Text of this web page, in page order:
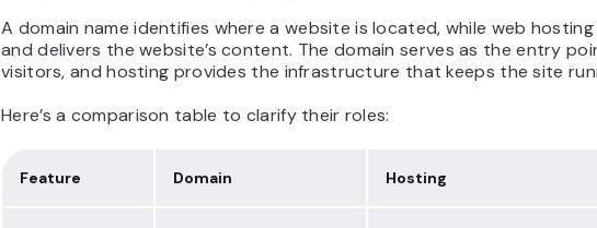
A domain name identifies where a website is located, while web
and delivers the website’s content. The domain serves as the entry
visitors, and hosting provides the infrastructure that keeps the site
Here’s a comparison table to clarify their roles:
Feature Domain Hosting